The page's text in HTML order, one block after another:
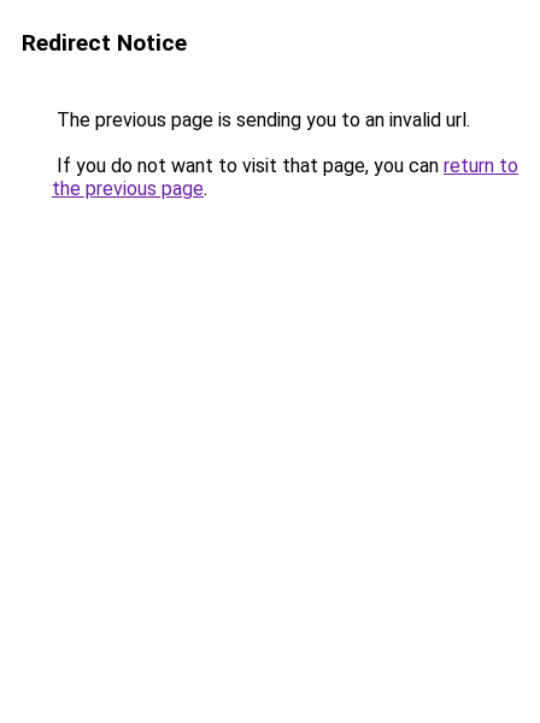
Redirect Notice
The previous page is sending you to an invalid url.
If you do not want to visit that page, you can return to
the previous page.